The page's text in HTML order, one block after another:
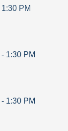
1:30 PM
- 1:30 PM
- 1:30 PM